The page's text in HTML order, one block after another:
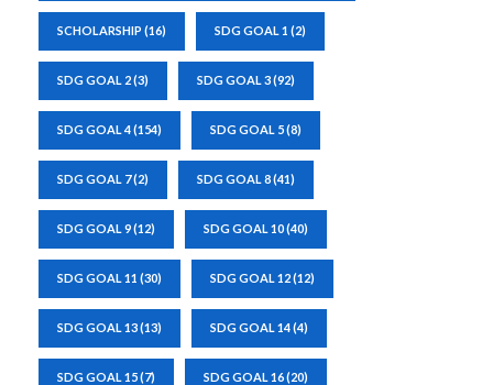
SCHOLARSHIP (16) SDG GOAL 1 (2)
SDG GOAL 2(3) SDG GOAL 3(92)
SDG GOAL 4(154) SDG GOAL 5(8)
SDG GOAL 7(2) SDG GOAL 8(41)
SDG GOAL 9(12) SDG GOAL 10(40)
SDG GOAL 11 (30) SDG GOAL 12(12)
SDG GOAL 13(13) SDG GOAL 14(4)
SDG GOAL 15(7) SDG GOAL 16(20)